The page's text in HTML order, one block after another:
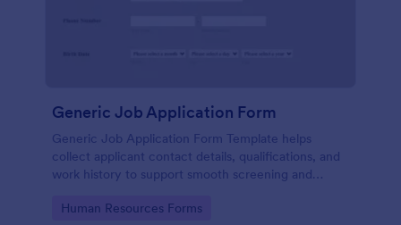
Generic Job Application Form
Generic Job Application Form Template helps
collect applicant contact details, qualifications, and
work history to support smooth screening and
Go to Category:
Human Resources Forms